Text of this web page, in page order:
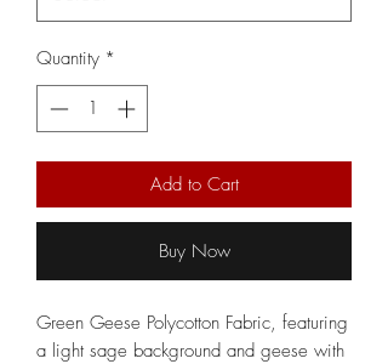
Quantity *
Add to Cart
Buy Now
Green Geese Polycotton Fabric, featuring
a light sage background and geese with